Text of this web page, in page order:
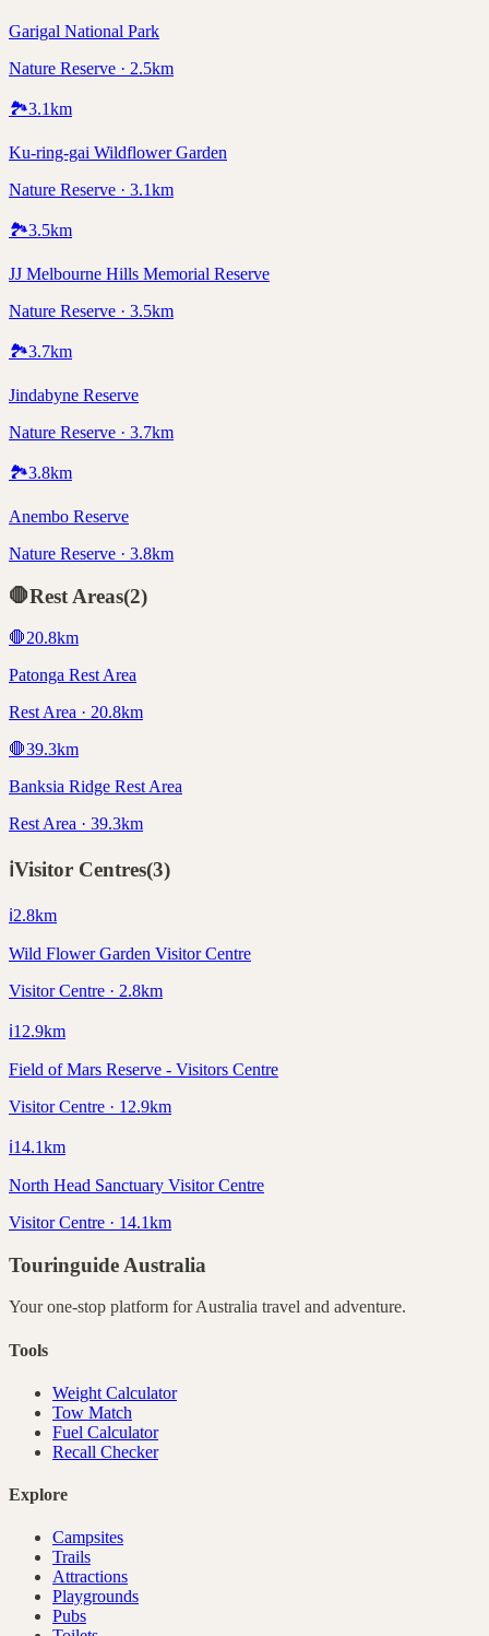
Garigal National Park
Nature Reserve · 2.5km
🏞️3.1km
Ku-ring-gai Wildflower Garden
Nature Reserve · 3.1km
🏞️3.5km
JJ Melbourne Hills Memorial Reserve
Nature Reserve · 3.5km
🏞️3.7km
Jindabyne Reserve
Nature Reserve · 3.7km
🏞️3.8km
Anembo Reserve
Nature Reserve · 3.8km
🛑Rest Areas(2)
🛑20.8km
Patonga Rest Area
Rest Area · 20.8km
🛑39.3km
Banksia Ridge Rest Area
Rest Area · 39.3km
ℹ️Visitor Centres(3)
ℹ️2.8km
Wild Flower Garden Visitor Centre
Visitor Centre · 2.8km
ℹ️12.9km
Field of Mars Reserve - Visitors Centre
Visitor Centre · 12.9km
ℹ️14.1km
North Head Sanctuary Visitor Centre
Visitor Centre · 14.1km
Touringuide Australia
Your one-stop platform forAustralia travel and adventure.
Tools
Weight Calculator
Tow Match
Fuel Calculator
Recall Checker
Explore
Campsites
Trails
Attractions
Playgrounds
Pubs